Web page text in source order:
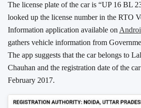
The license plate of the car is “UP 16 BL
looked up the license number in the RTO
Information application available on
gathers vehicle information from
The app suggests that the car belongs to
Chauhan and the registration date of the
February 2017.